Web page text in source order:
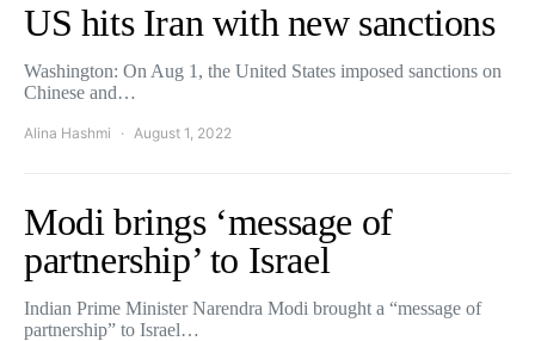
US hits Iran with new sanctions
Washington: On Aug 1, the United States imposed sanctions on
Chinese and…
Alina Hashmi August 1, 2022
Modi brings ‘message of
partnership’ to Israel
Indian Prime Minister Narendra Modi brought a “message of
partnership” to Israel…